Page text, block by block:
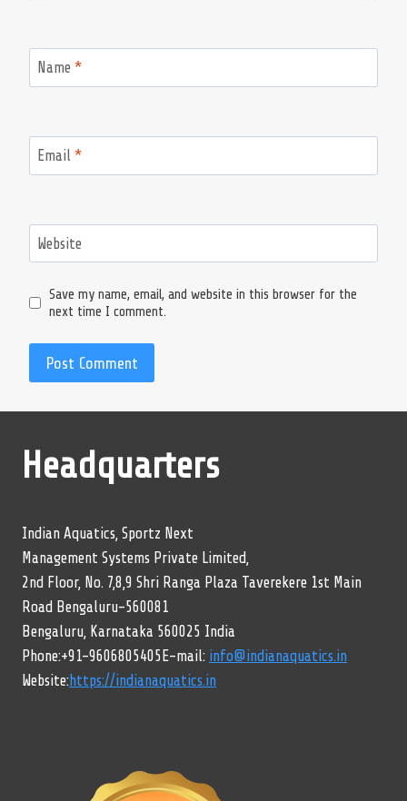
Name *
Email *
Website
Save my name, email, and website in this browser for the
next time I comment.
Headquarters
Indian Aquatics, Sportz Next
Management Systems Private Limited,
2nd Floor, No. 7,8,9 Shri Ranga Plaza Taverekere 1st Main
Road Bengaluru-560081
Bengaluru, Karnataka 560025 India
Phone:+91-9606805405E-mail: info@indianaquatics.in
Website:https://indianaquatics.in